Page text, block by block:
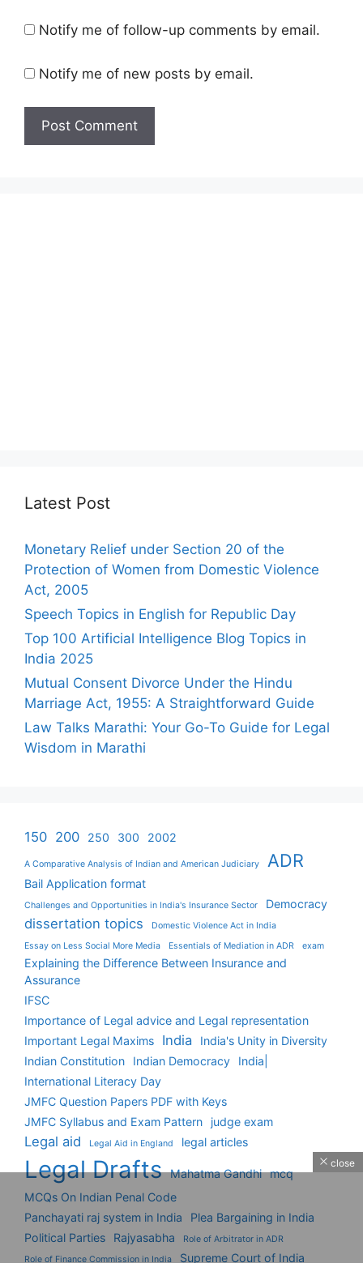
Notify me of follow-up comments by email.
Notify me of new posts by email.
Latest Post
Monetary Relief under Section 20 of the
Protection of Women from Domestic Violence
Act, 2005
Speech Topics in English for Republic Day
Top 100 Artificial Intelligence Blog Topics in
India 2025
Mutual Consent Divorce Under the Hindu
Marriage Act, 1955: A Straightforward Guide
Law Talks Marathi: Your Go-To Guide for Legal
Wisdom in Marathi
150 200 250 300 2002
A Comparative Analysis of Indian and American Judiciary ADR
Bail Application format
Challenges and Opportunities in India's Insurance Sector Democracy
dissertation topics
Domestic Violence Act in India
Essay on Less Social More Media
Essentials of Mediation in ADR exam
Explaining the Difference Between Insurance and
Assurance
IFSC
Importance of Legal advice and Legal representation
Important Legal Maxims
India
India's Unity in Diversity
Indian Constitution
Indian Democracy
India|
International Literacy Day
JMFC Question Papers PDF with Keys
JMFC Syllabus and Exam Pattern
judge exam
Legal aid Legal Aid in England legal articles
Legal Drafts Mahatma Gandhi mcq
MCQs On Indian Penal Code
Panchayati raj system in India
Plea Bargaining in India
Political Parties
Rajyasabha
Role of Arbitrator in ADR
Role of Finance Commission in India
Supreme Court of India
close